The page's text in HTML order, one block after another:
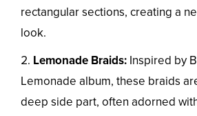
rectangular sections, creating a
look.
Lemonade Braids: Inspired by
Lemonade album, these braids
deep side part, often adorned